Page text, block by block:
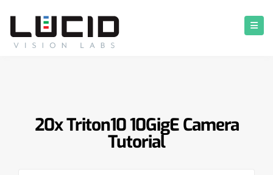
20x Triton10 10GigE Camera
Tutorial